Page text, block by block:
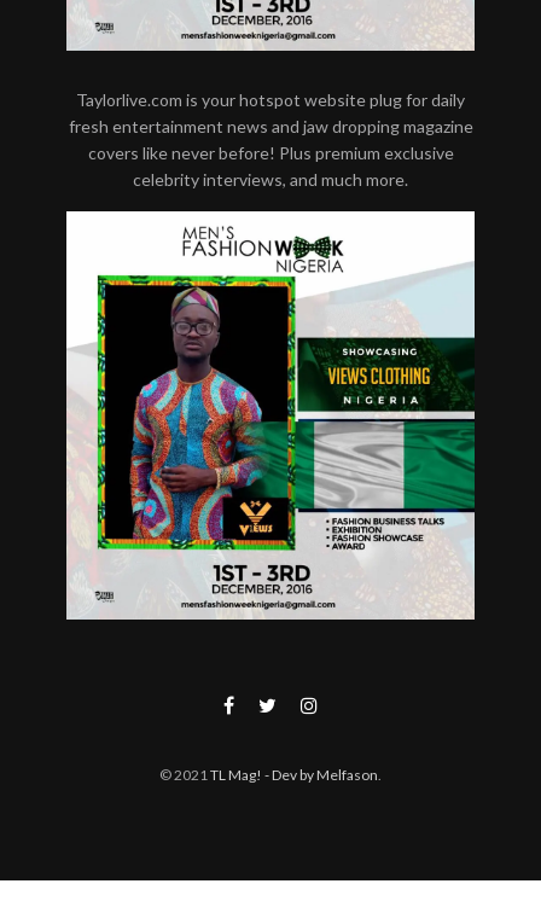
Taylorlive.com is your hotspot website plug for daily
fresh entertainment news and jaw dropping magazine
covers like never before! Plus premium exclusive
celebrity interviews, and much more.
© 2021TL Mag! - Dev by Melfason.